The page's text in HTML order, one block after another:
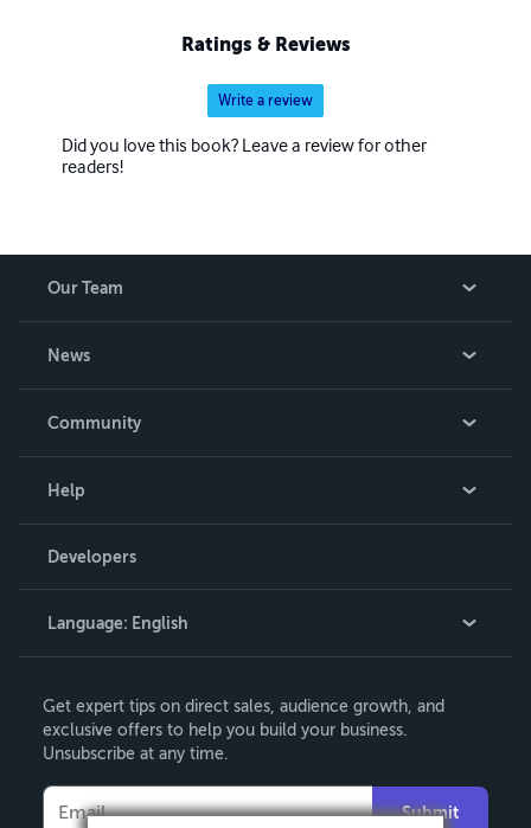
Ratings & Reviews
Write a review
Did you love this book? Leave a review for other
readers!
Our Team
News
Community
Podcast
Help
Order Lookup
Knowledge Base
Contact Support
Developers
Language: English
Deutsch
Français
Italiano
Get expert tips on direct sales, audience growth, and
exclusive offers to help you build your business.
Unsubscribe at any time.
Submit